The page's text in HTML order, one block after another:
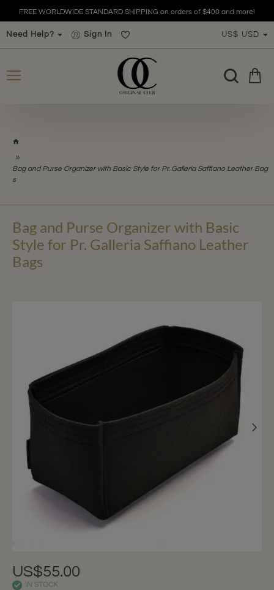
FREE WORLDWIDE STANDARD SHIPPING on orders of $400 and more!
Need Help? Sign In US$ USD
e
Bag and Purse Organizer with Basic Style for Pr. Galleria Saffiano Leather Bag
s
Bag and Purse Organizer with Basic
Style for Pr. Galleria Saffiano Leather
Bags
US$55.00
IN STOCK